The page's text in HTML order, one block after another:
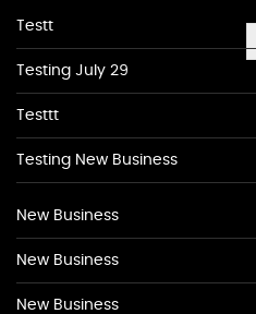
Testt
Testing July 29
Testtt
Testing New Business
New Business
New Business
New Business